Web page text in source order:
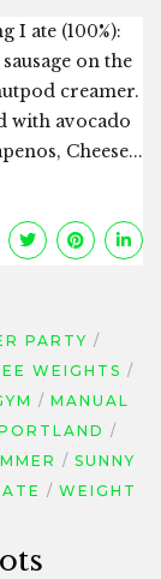
I ate (100%):
on the
creamer.
with avocado
Cheese...
PARTY
WEIGHTS
MANUAL
SUNNY
WEIGHT